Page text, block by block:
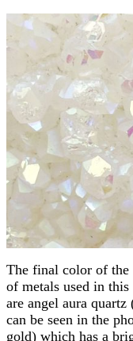
The final color of the
of metals used in
are angel aura
can be seen in the
gold) which has a